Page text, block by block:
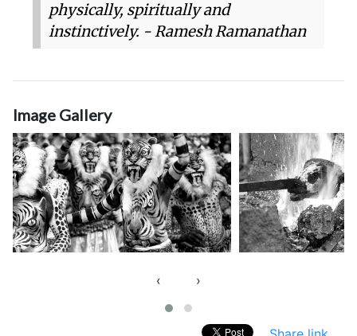
physically, spiritually and
instinctively. - Ramesh Ramanathan
Image Gallery
‹ ›